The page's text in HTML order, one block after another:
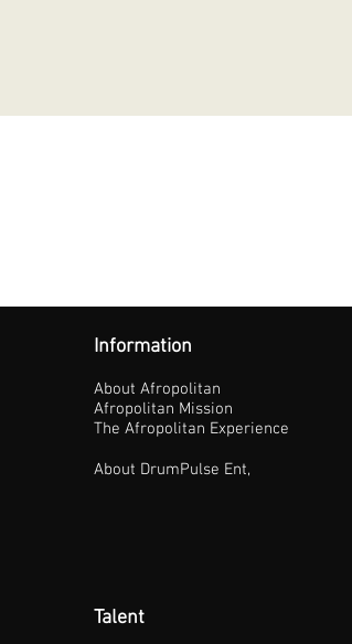
Information
About Afropolitan
Afropolitan Mission
The Afropolitan Experience
About DrumPulse Ent,
Talent